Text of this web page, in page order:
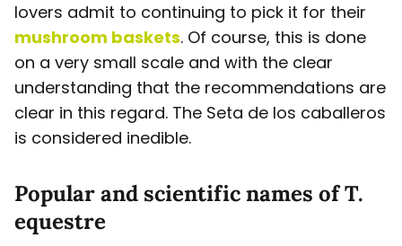
lovers admit to continuing to pick it for their
mushroom baskets. Of course, this is done
on a very small scale and with the clear
understanding that the recommendations are
clear in this regard. The Seta de los caballeros
is considered inedible.
Popular and scientific names of T.
equestre